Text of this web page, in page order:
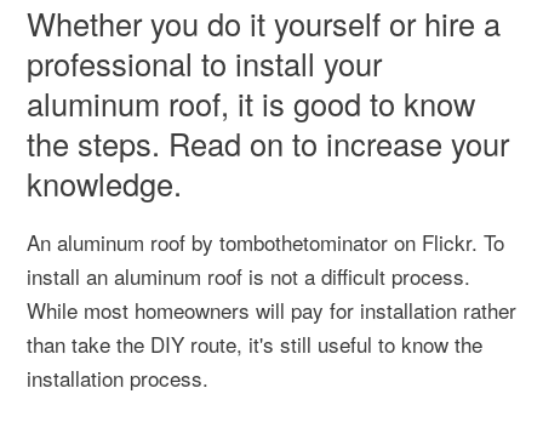
Whether you do it yourself or hire a
professional to install your
aluminum roof, it is good to know
the steps. Read on to increase your
knowledge.
An aluminum roof by tombothetominator on Flickr. To
install an aluminum roof is not a difficult process.
While most homeowners will pay for installation rather
than take the DIY route, it's still useful to know the
installation process.